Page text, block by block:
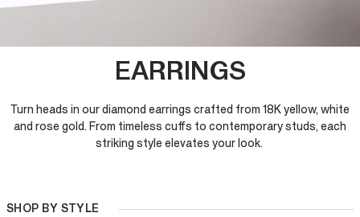
EARRINGS
Turn heads in our diamond earrings crafted from 18K yellow, white
and rose gold. From timeless cuffs to contemporary studs, each
striking style elevates your look.
SHOP BY STYLE